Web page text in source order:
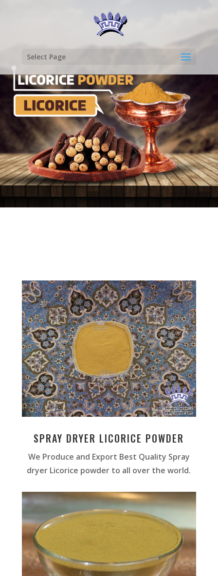
Select Page
LICORICE
POWDER
SPRAY DRYER LICORICE POWDER
We Produce and Export Best Quality Spray
dryer Licorice powder to all over the world.